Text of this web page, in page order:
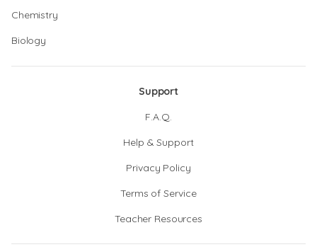
Chemistry
Biology
Support
F.A.Q.
Help & Support
Privacy Policy
Terms of Service
Teacher Resources